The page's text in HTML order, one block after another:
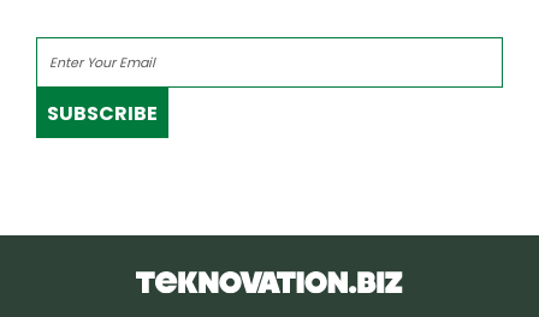
SUBSCRIBE